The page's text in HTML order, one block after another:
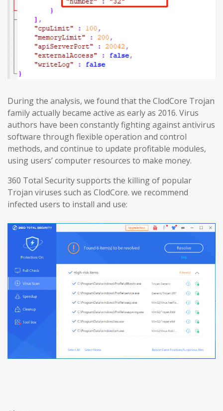
During the analysis, we found that the ClodCore Trojan
family actually became active as early as 2016. Virus
authors have been constantly fighting against antivirus
software through flexible operation and control
methods, and continue to update profitable modules,
using users’ computer resources to make money.
360 Total Security supports the killing of popular
Trojan viruses such as ClodCore. we recommend
infected users to install and use: